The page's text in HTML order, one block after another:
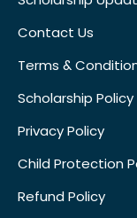
Contact Us
Terms &
Scholarship Policy
Privacy Policy
Child Protection
Refund Policy